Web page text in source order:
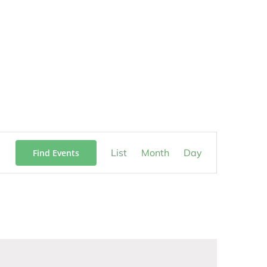
Find Events
Views
List Month Day